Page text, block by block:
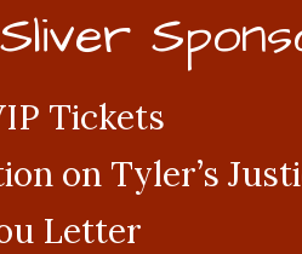
Sliver
Tickets
on Tyler’s
Letter